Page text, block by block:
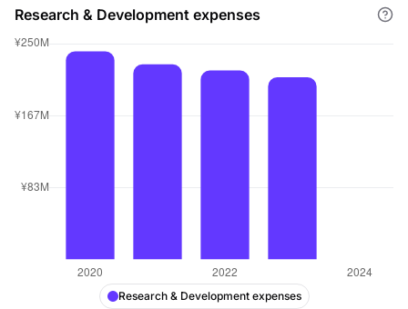
Research & Development expenses
Research & Development expenses